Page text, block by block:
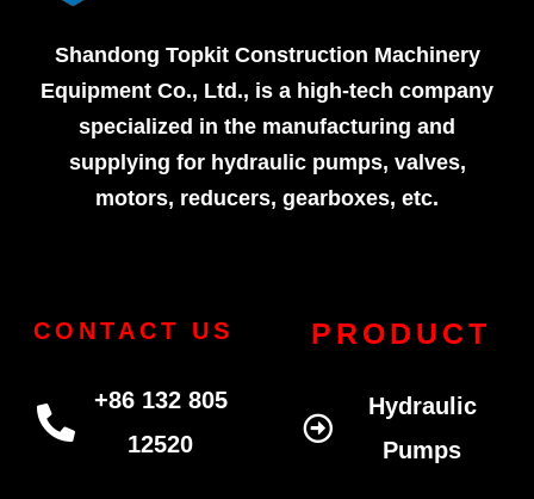
Shandong Topkit Construction Machinery
Equipment Co., Ltd., is a high-tech company
specialized in the manufacturing and
supplying for hydraulic pumps, valves,
motors, reducers, gearboxes, etc.
CONTACT US
+86 132 805
12520
PRODUCT
Hydraulic
Pumps